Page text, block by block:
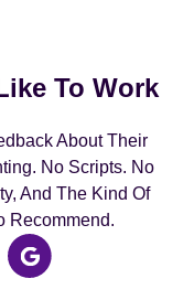
To Work
About Their
No Scripts. No
And The Kind Of
Recommend.